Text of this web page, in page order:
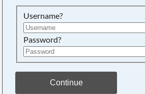
Username?
Password?
Continue